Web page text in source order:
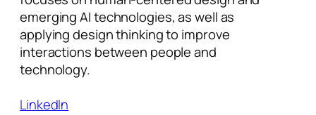
emerging AI technologies, as well as
applying design thinking to improve
interactions between people and
technology.
LinkedIn